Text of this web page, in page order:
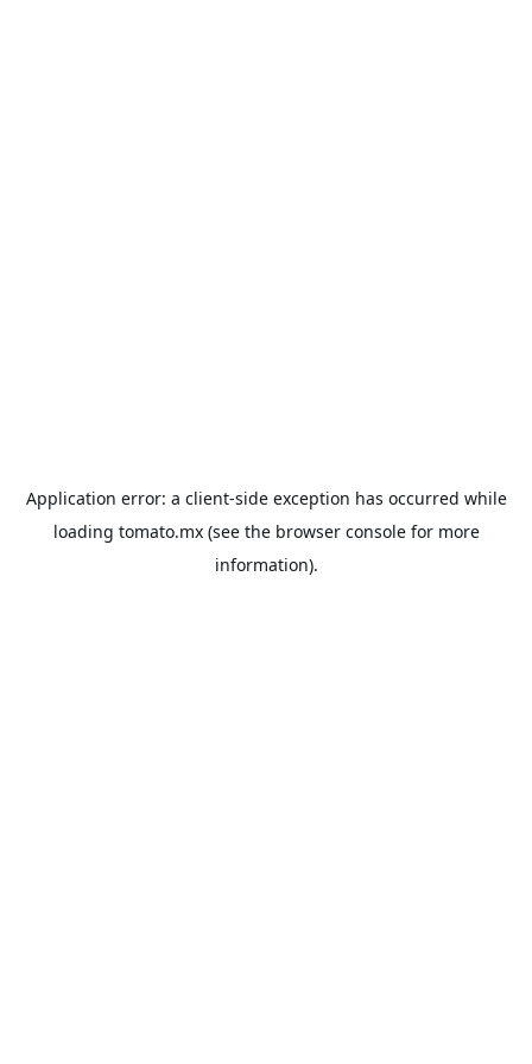
Application error: a client-side exception has occurred while
loading tomato.mx(see the browser consolefor more
information).